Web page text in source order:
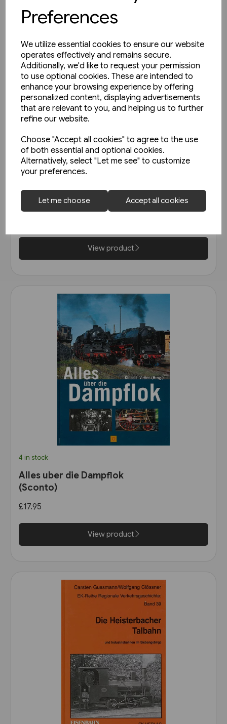
Preferences
We utilize essential cookies to ensure our website
operates effectively and remains secure.
Additionally, we'd like to request your permission
to use optional cookies. These are intended to
enhance your browsing experience by offering
personalized content, displaying advertisements
that are relevant to you, and helping us to further
refine our website.
Choose "Accept all cookies" to agree to the use
of both essential and optional cookies.
Alternatively, select "Let me see" to customize
your preferences.
Let me choose Accept all cookies
2 in stock
Schienwege Gestern und
Heute: Zeitreise durch
Wurttemberg (VGB)
View product
4 in stock
Alles uber die Dampflok
(Sconto)
£17.95
View product